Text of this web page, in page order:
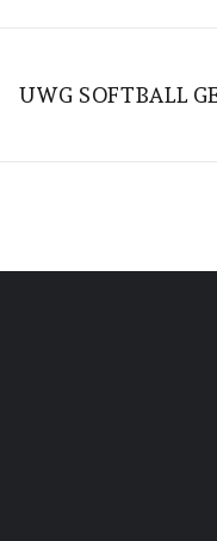
UWG SOFTBALL